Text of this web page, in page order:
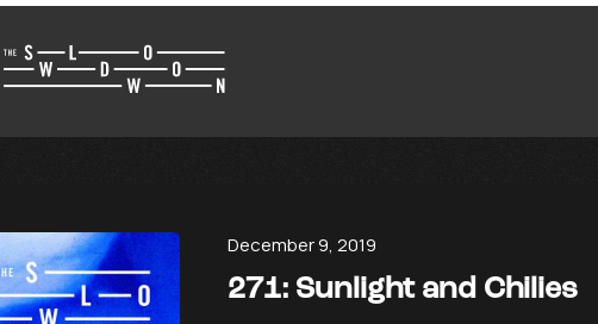
December 9, 2019
271: Sunlight and Chilies